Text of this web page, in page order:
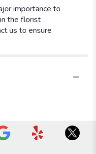
importance to
the florist
us to ensure